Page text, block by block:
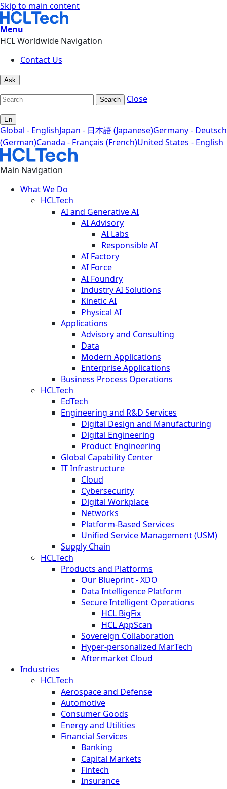
Skip to main content
Menu
HCL Worldwide Navigation
Contact Us
Ask
Search Close
En
Global - EnglishJapan - 日本語 (Japanese)Germany - Deutsch
(German)Canada - Français (French)United States - English
Main Navigation
What We Do
HCLTech
AI and Generative AI
AI Advisory
AI Labs
Responsible AI
AI Factory
AI Force
AI Foundry
Industry AI Solutions
Kinetic AI
Physical AI
Applications
Advisory and Consulting
Data
Modern Applications
Enterprise Applications
Business Process Operations
HCLTech
EdTech
Engineering and R&D Services
Digital Design and Manufacturing
Digital Engineering
Product Engineering
Global Capability Center
IT Infrastructure
Cloud
Cybersecurity
Digital Workplace
Networks
Platform-Based Services
Unified Service Management (USM)
Supply Chain
HCLTech
Products and Platforms
Our Blueprint - XDO
Data Intelligence Platform
Secure Intelligent Operations
HCL BigFix
HCL AppScan
Sovereign Collaboration
Hyper-personalized MarTech
Aftermarket Cloud
Industries
HCLTech
Aerospace and Defense
Automotive
Consumer Goods
Energy and Utilities
Financial Services
Banking
Capital Markets
Fintech
Insurance